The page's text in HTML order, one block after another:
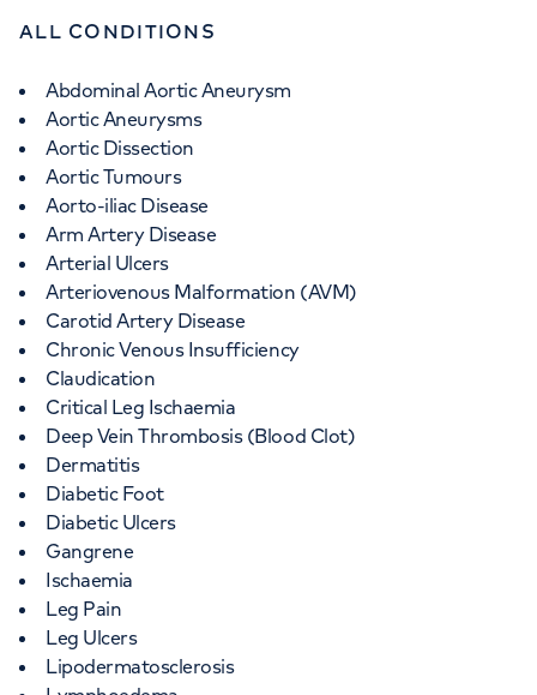
ALL CONDITIONS
Abdominal Aortic Aneurysm
Aortic Aneurysms
Aortic Dissection
Aortic Tumours
Aorto-iliac Disease
Arm Artery Disease
Arterial Ulcers
Arteriovenous Malformation (AVM)
Carotid Artery Disease
Chronic Venous Insufficiency
Claudication
Critical Leg Ischaemia
Deep Vein Thrombosis (Blood Clot)
Dermatitis
Diabetic Foot
Diabetic Ulcers
Gangrene
Ischaemia
Leg Pain
Leg Ulcers
Lipodermatosclerosis